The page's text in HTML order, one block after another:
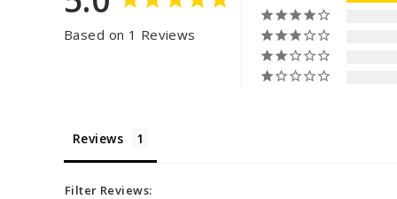
Based on 1 Reviews
Reviews
Filter Reviews: